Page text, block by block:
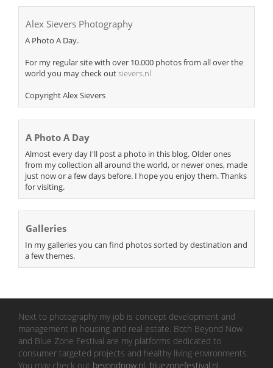
Alex Sievers Photography
A Photo A Day.
For my regular site with over 10.000 photos from all over the
world you may check outsievers.nl
Copyright Alex Sievers
A Photo A Day
Almost every day I'll post a photo in this blog. Older ones
from my collection all around the world, or newer ones, made
just now or a few days before. I hope you enjoy them. Thanks
for visiting.
Galleries
In my galleries you can find photos sorted by destination and
a few themes.
Next to photography my job is concept development and
management in housing and real estate. Both Beyond Now
and Blue Zone Festival are my platforms dedicated to
consumer targeted projects and healthy living environments.
You may check out beyondnow.nl, bluezonefestival.nl